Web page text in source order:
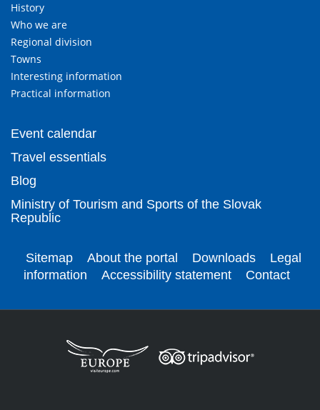
History
Who we are
Regional division
Towns
Interesting information
Practical information
Event calendar
Travel essentials
Blog
Ministry of Tourism and Sports of the Slovak
Republic
Sitemap About the portal Downloads
Legal
information
Accessibility statement Contact